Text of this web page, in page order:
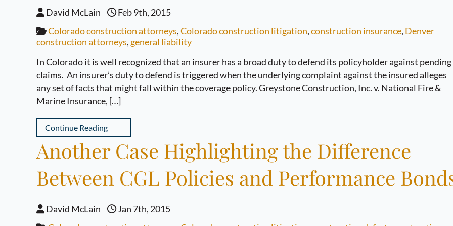
David McLain
Feb 9th, 2015
Colorado construction attorneys,Colorado construction litigation,construction insurance, Denver
construction attorneys, general liability
In Colorado it is well recognized that an insurer has a broad duty to defend its policyholder against pending
claims. An insurer’s duty to defend is triggered when the underlying complaint against the insured alleges
any set of facts that might fall within the coverage policy. Greystone Construction, Inc. v. National Fire &
Marine Insurance, […]
Continue Reading
Another Case Highlighting the Difference
Between CGL Policies and Performance
David McLain
Jan 7th, 2015